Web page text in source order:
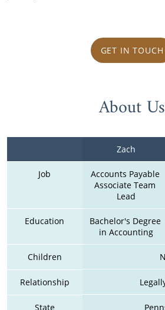
GET IN TOUCH
About Us
Zach
Job
Accounts Payable
Associate Team
Lead
Education
Bachelor's Degree
in Accounting
Children
Relationship
State